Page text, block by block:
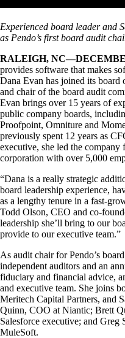
Experienced board leader and
as Pendo’s first board audit
RALEIGH,
provides software that makes
Dana Evan has joined its board
and chair of the board audit
Evan brings over 15 years of
public company boards,
Proofpoint, Omniture and
previously spent 12 years as
executive, she led the
corporation with over 5,000
“Dana is a really strategic
board leadership experience,
as a lengthy tenure in a fast-
Todd Olson, CEO and co-
leadership she’ll bring to our
provide to our executive team.”
As audit chair for Pendo’s
independent auditors and an
fiduciary and financial advice,
and executive team. She joins
Meritech Capital Partners, and
Quinn, COO at Niantic; Brett
Salesforce executive; and
MuleSoft.